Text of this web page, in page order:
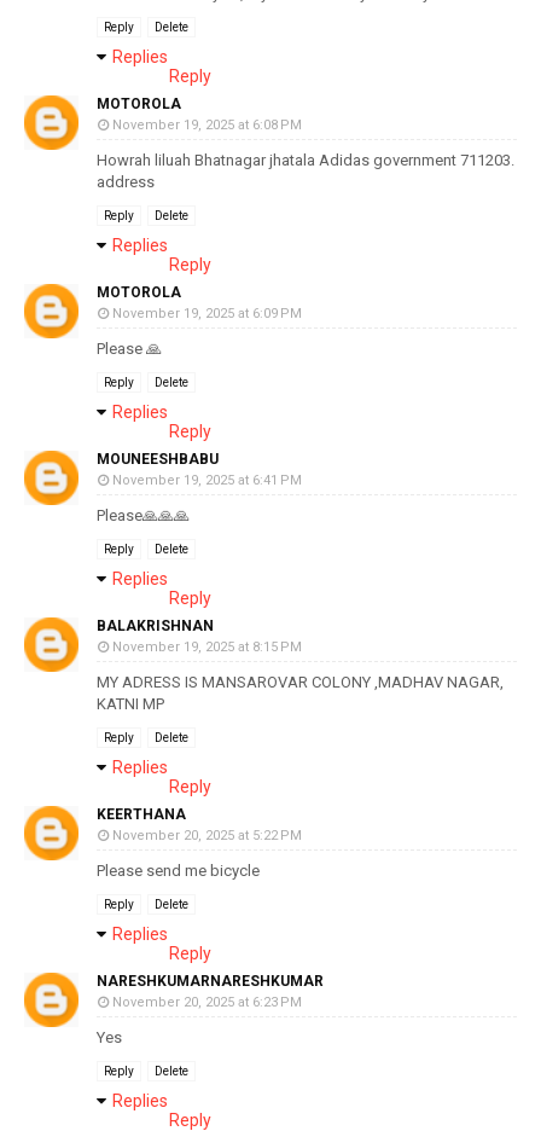
Reply Delete
Replies
Reply
MOTOROLA
November 19, 2025 at 6:08 PM
Howrah liluah Bhatnagar jhatala Adidas government 711203.
address
Reply Delete
Replies
Reply
MOTOROLA
November 19, 2025 at 6:09 PM
Please 🙏
Reply Delete
Replies
Reply
MOUNEESHBABU
November 19, 2025 at 6:41 PM
Please🙏🙏🙏
Reply Delete
Replies
Reply
BALAKRISHNAN
November 19, 2025 at 8:15 PM
MY ADRESS IS MANSAROVAR COLONY ,MADHAV NAGAR,
KATNI MP
Reply Delete
Replies
Reply
KEERTHANA
November 20, 2025 at 5:22 PM
Please send me bicycle
Reply Delete
Replies
Reply
NARESHKUMARNARESHKUMAR
November 20, 2025 at 6:23 PM
Yes
Reply Delete
Replies
Reply